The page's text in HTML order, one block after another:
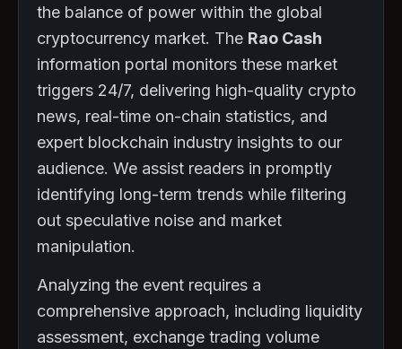
the balance of power within the global
cryptocurrency market. The Rao Cash
information portal monitors these market
triggers 24/7, delivering high-quality crypto
news, real-time on-chain statistics, and
expert blockchain industry insights to our
audience. We assist readers in promptly
identifying long-term trends while filtering
out speculative noise and market
manipulation.
Analyzing the event requires a
comprehensive approach, including liquidity
assessment, exchange trading volume